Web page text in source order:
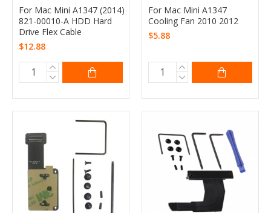
For Mac Mini A1347 (2014)
821-00010-A HDD Hard
Drive Flex Cable
$12.88
For Mac Mini A1347
Cooling Fan 2010 2012
$5.88